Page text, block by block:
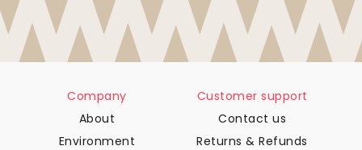
Company
About
Environment
Customer support
Contact us
Returns & Refunds